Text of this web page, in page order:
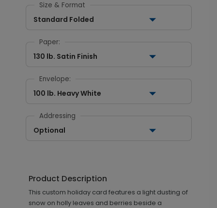
Size & Format
Standard Folded
Paper:
130 lb. Satin Finish
Envelope:
100 lb. Heavy White
Addressing
Optional
Product Description
This custom holiday card features a light dusting of
snow on holly leaves and berries beside a